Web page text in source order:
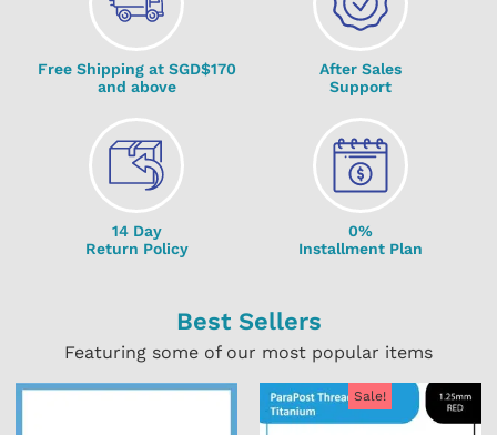
Free Shipping at SGD$170
and above
After Sales
Support
14 Day
Return Policy
0%
Installment Plan
Best Sellers
Featuring some of our most popular items
Sale!